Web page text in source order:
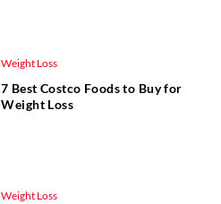
Weight Loss
7 Best Costco Foods to Buy for
Weight Loss
Weight Loss